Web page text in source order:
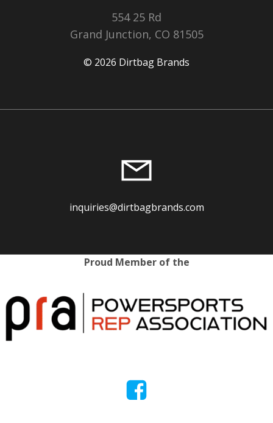
554 25 Rd
Grand Junction, CO 81505
© 2026 Dirtbag Brands
inquiries@dirtbagbrands.com
Proud Member of the